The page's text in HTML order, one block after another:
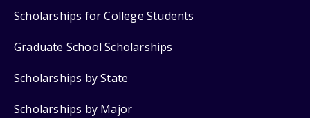
Scholarships for College Students
Graduate School Scholarships
Scholarships by State
Scholarships by Major